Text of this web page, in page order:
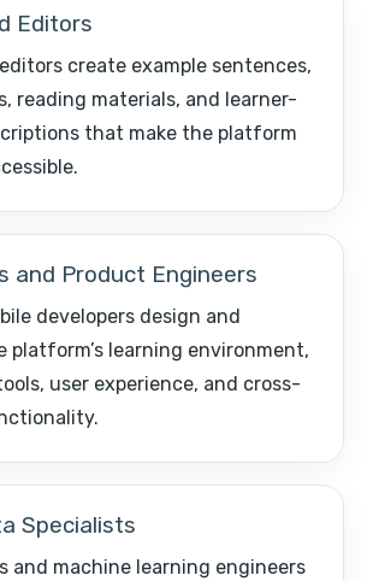
Editors
create example sentences,
reading materials, and learner-
that make the platform
and Product Engineers
developers design and
platform’s learning environment,
user experience, and cross-
Specialists
and machine learning engineers